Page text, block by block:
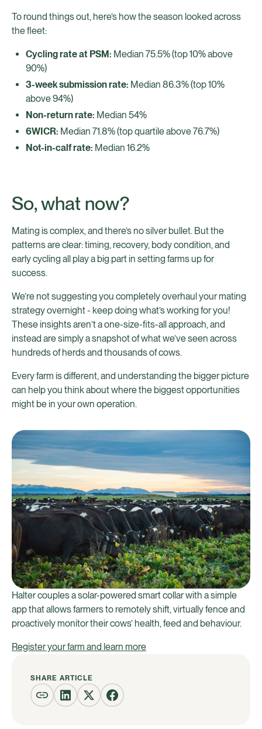
To round things out, here’s how the season looked across
the fleet:
Cycling rate at PSM: Median 75.5% (top 10% above
90%)
3-week submission rate: Median 86.3% (top 10%
above 94%)
Non-return rate: Median 54%
6WICR: Median 71.8% (top quartile above 76.7%)
Not-in-calf rate: Median 16.2%
So, what now?
Mating is complex, and there’s no silver bullet. But the
patterns are clear: timing, recovery, body condition, and
early cycling all play a big part in setting farms up for
success.
We’re not suggesting you completely overhaul your mating
strategy overnight - keep doing what’s working for you!
These insights aren’t a one-size-fits-all approach, and
instead are simply a snapshot of what we’ve seen across
hundreds of herds and thousands of cows.
Every farm is different, and understanding the bigger picture
can help you think about where the biggest opportunities
might be in your own operation.
Halter couples a solar-powered smart collar with a simple
app that allows farmers to remotely shift, virtually fence and
proactively monitor their cows’ health, feed and behaviour.
Register your farm and learn more
SHARE ARTICLE